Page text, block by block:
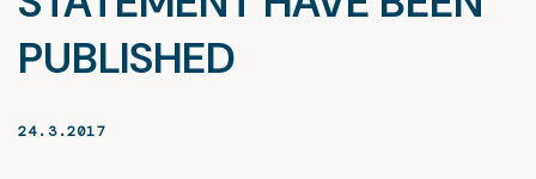
PUBLISHED
24.3.2017